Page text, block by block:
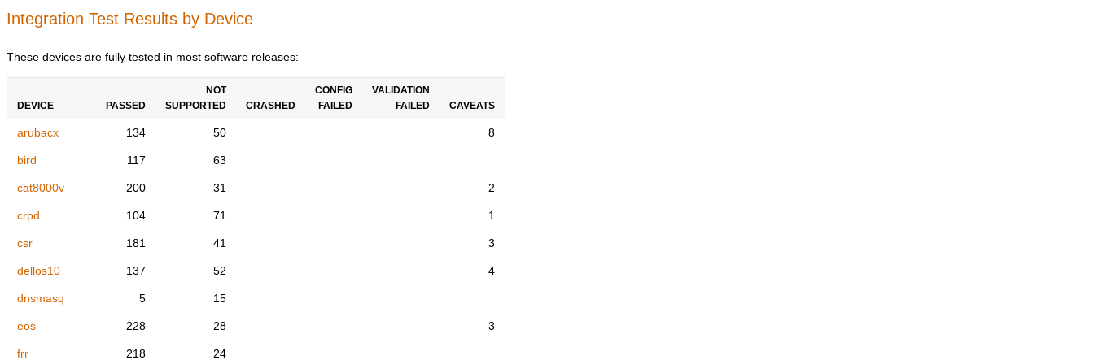
Integration Test Results by Device
These devices are fully tested in most software releases:
DEVICE PASSED
NOT
SUPPORTED
CRASHED
CONFIG
FAILED
VALIDATION
FAILED
CAVEATS
arubacx 134 50 8
bird 117 63
cat8000v 200 31 2
crpd 104 71 1
csr 181 41 3
dellos10 137 52 4
dnsmasq 5 15
eos 228 28 3
frr 218 24